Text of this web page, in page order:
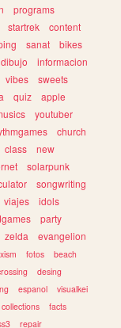
programs
startrek
content
sanat
bikes
dibujo
informacion
vibes
sweets
quiz
apple
youtuber
church
class
new
solarpunk
songwriting
viajes
idols
party
zelda
evangelion
fotos
beach
desing
espanol
visualkei
collections
facts
repair